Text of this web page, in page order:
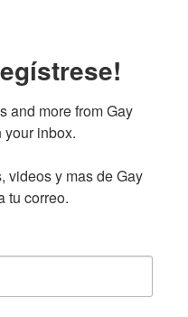
and more from Gay
inbox.
videos y mas de Gay
tu correo.